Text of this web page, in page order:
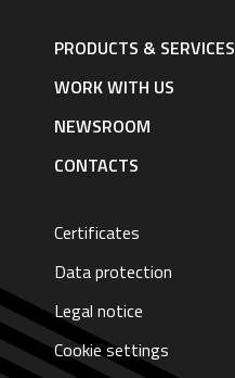
navigation
|PRODUCTS & SERVICES
WORK WITH US
NEWSROOM
CONTACTS
Certificates
Data protection
Legal notice
Cookie settings